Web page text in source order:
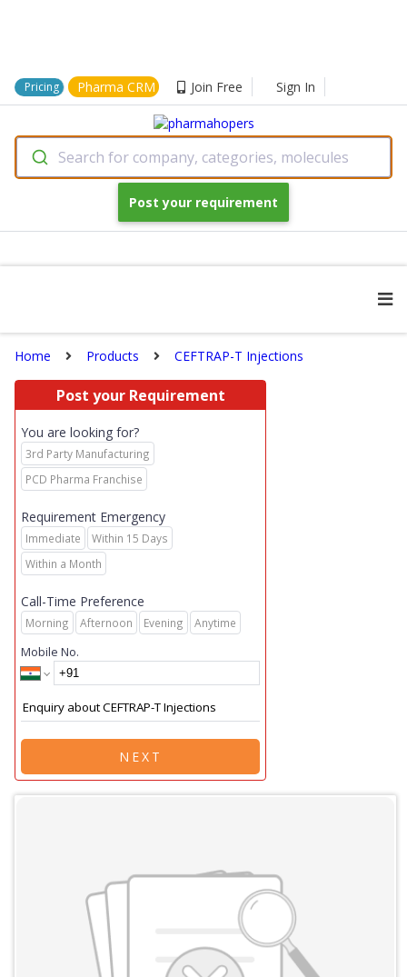
Pricing Pharma CRM Join Free Sign In
Search for company, categories, molecules
Post your requirement
Home Products CEFTRAP-T Injections
Post your Requirement
You are looking for?
3rd Party Manufacturing
PCD Pharma Franchise
Requirement Emergency
Immediate
Within 15 Days
Within a Month
Call-Time Preference
Morning Afternoon Evening Anytime
Mobile No.
NEXT